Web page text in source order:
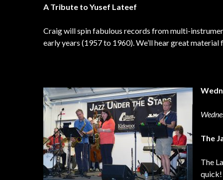
A Tribute to Yusef Lateef
Craig will spin fabulous records from multi-
early years (1957 to 1960). We’ll hear great material
The
The
quick!